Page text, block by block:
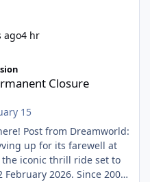
ago4 hr
Closure
15
Post from Dreamworld:
up for its farewell at
iconic thrill ride set to
2026. Since 2007,